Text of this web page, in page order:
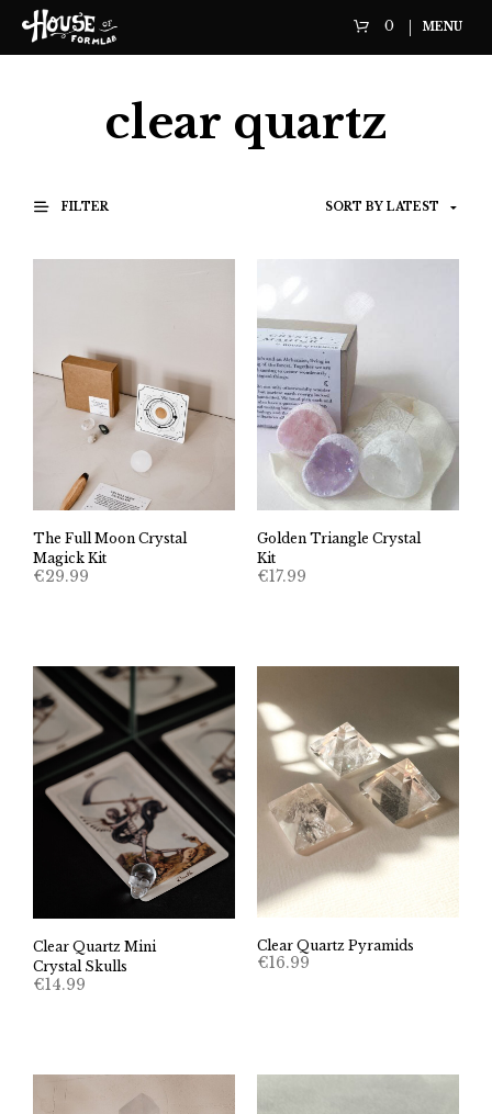
0 MENU
clear quartz
FILTER
The Full Moon Crystal
Magick Kit
€29.99
Golden Triangle Crystal
Kit
€17.99
Clear Quartz Mini
Crystal Skulls
€14.99
Clear Quartz Pyramids
€16.99